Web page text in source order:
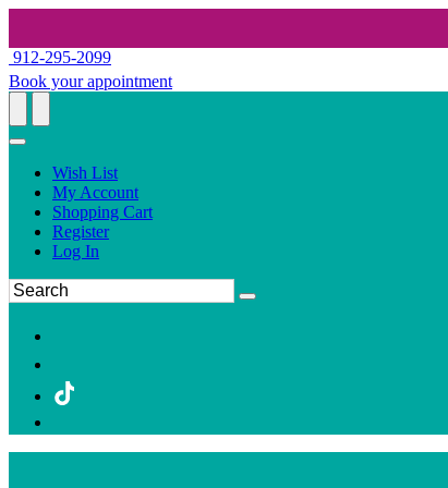
912-295-2099
Book your appointment
Wish List
My Account
Shopping Cart
Register
Log In